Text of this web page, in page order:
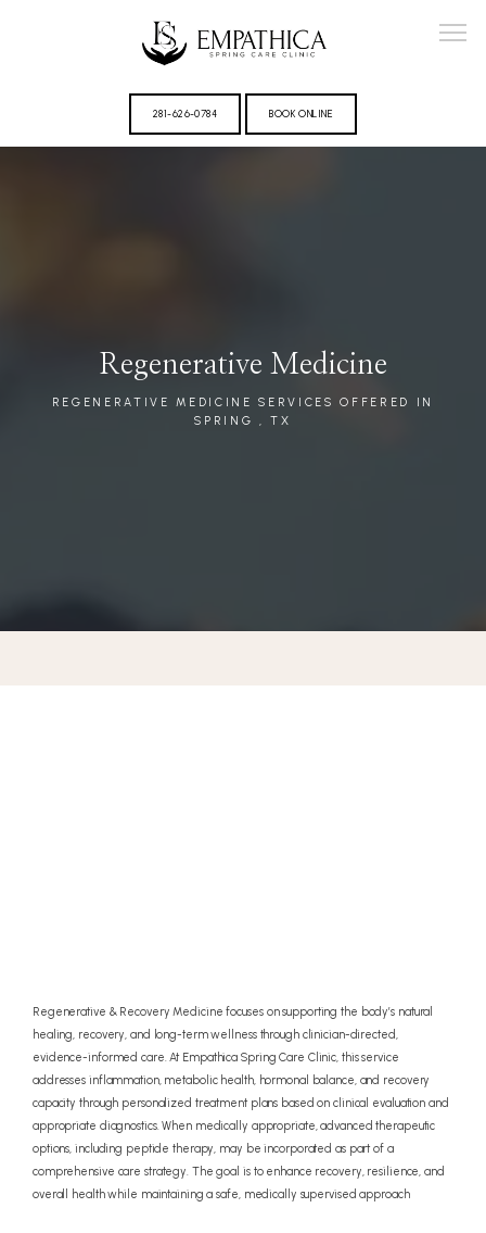
PROVIDER
281-626-0784 BOOK ONLINE
Regenerative Medicine
REGENERATIVE MEDICINE SERVICES OFFERED IN
SPRING , TX
Regenerative & Recovery Medicine focuses on supporting the body’s natural
healing, recovery, and long-term wellness through clinician-directed,
evidence-informed care. At Empathica Spring Care Clinic, this service
addresses inflammation, metabolic health, hormonal balance, and recovery
capacity through personalized treatment plans based on clinical evaluation and
appropriate diagnostics. When medically appropriate, advanced therapeutic
options, including peptide therapy, may be incorporated as part of a
comprehensive care strategy. The goal is to enhance recovery, resilience, and
overall health while maintaining a safe, medically supervised approach